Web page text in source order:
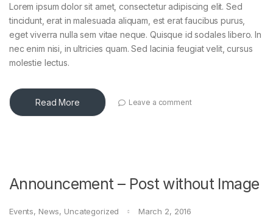
Lorem ipsum dolor sit amet, consectetur adipiscing elit. Sed
tincidunt, erat in malesuada aliquam, est erat faucibus purus,
eget viverra nulla sem vitae neque. Quisque id sodales libero. In
nec enim nisi, in ultricies quam. Sed lacinia feugiat velit, cursus
molestie lectus.
Read More Leave a comment
Announcement – Post without Image
Events, News, Uncategorized March 2, 2016